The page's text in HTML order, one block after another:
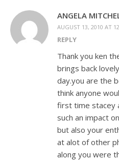
ANGELA
AUGUST 13, 2010 AT
REPLY
Thank you ken
brings back
day.you are the
think anyone
first time stacey
such an impact
but also your
at alot of other
along you were